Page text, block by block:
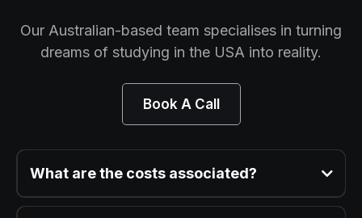
Our Australian-based team specialises in turning
dreams of studying in the USA into reality.
Book A Call
What are the costs associated?